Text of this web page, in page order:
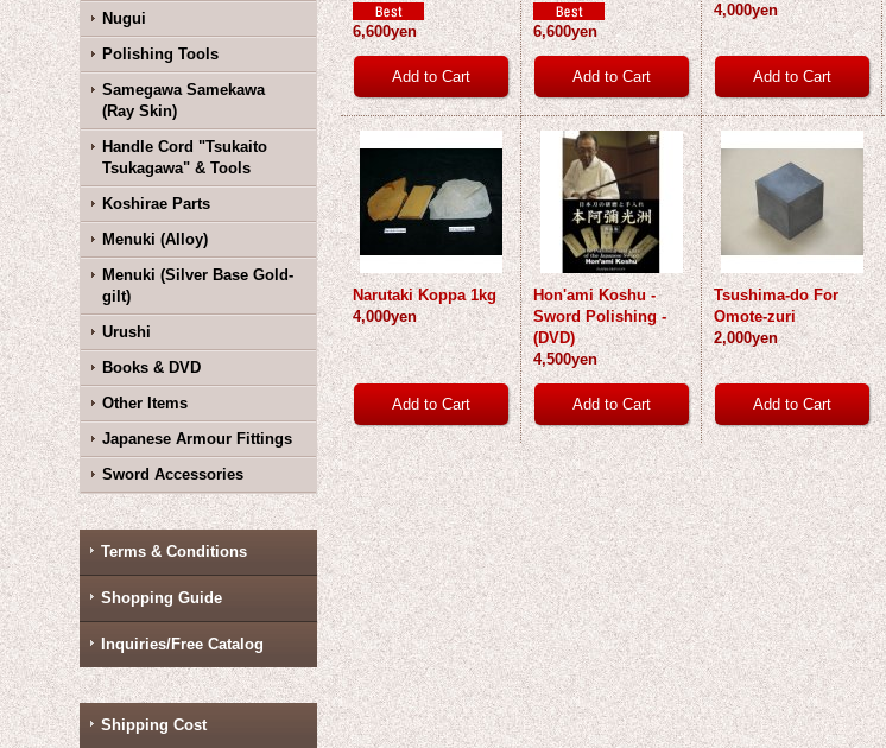
Nugui
Polishing Tools
Samegawa Samekawa
(Ray Skin)
Handle Cord "Tsukaito
Tsukagawa" & Tools
Koshirae Parts
Menuki (Alloy)
Menuki (Silver Base Gold-
gilt)
Urushi
Books & DVD
Other Items
Japanese Armour Fittings
Sword Accessories
Terms & Conditions
Shopping Guide
Inquiries/Free Catalog
Shipping Cost
6,600yen 6,600yen
4,000yen
Narutaki Koppa 1kg
4,000yen
Hon'ami Koshu -
Sword Polishing -
(DVD)
4,500yen
Tsushima-do For
Omote-zuri
2,000yen